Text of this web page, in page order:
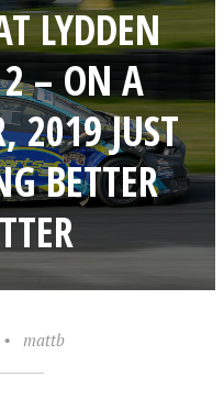
LYDDEN
– ON A
2019 JUST
BETTER
• mattb